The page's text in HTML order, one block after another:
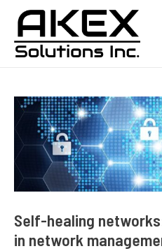
content
a
Self-healing
in network
navigation